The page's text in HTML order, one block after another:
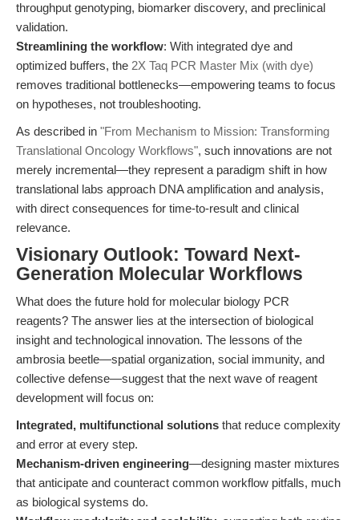
throughput genotyping, biomarker discovery, and preclinical
validation.
Streamlining the workflow: With integrated dye and
optimized buffers, the 2X Taq PCR Master Mix (with dye)
removes traditional bottlenecks—empowering teams to focus
on hypotheses, not troubleshooting.
As described in "From Mechanism to Mission: Transforming
Translational Oncology Workflows", such innovations are not
merely incremental—they represent a paradigm shift in how
translational labs approach DNA amplification and analysis,
with direct consequences for time-to-result and clinical
relevance.
Visionary Outlook: Toward Next-
Generation Molecular Workflows
What does the future hold for molecular biology PCR
reagents? The answer lies at the intersection of biological
insight and technological innovation. The lessons of the
ambrosia beetle—spatial organization, social immunity, and
collective defense—suggest that the next wave of reagent
development will focus on:
Integrated, multifunctional solutions that reduce complexity
and error at every step.
Mechanism-driven engineering—designing master mixtures
that anticipate and counteract common workflow pitfalls, much
as biological systems do.